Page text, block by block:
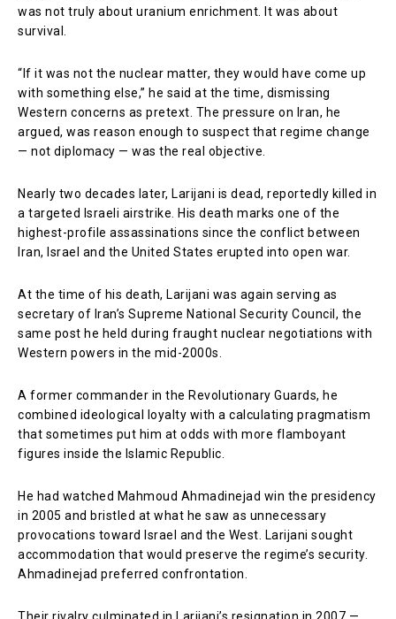
was not truly about uranium enrichment. It was about
survival.
“If it was not the nuclear matter, they would have come up
with something else,” he said at the time, dismissing
Western concerns as pretext. The pressure on Iran, he
argued, was reason enough to suspect that regime change
— not diplomacy — was the real objective.
Nearly two decades later, Larijani is dead, reportedly killed in
a targeted Israeli airstrike. His death marks one of the
highest-profile assassinations since the conflict between
Iran, Israel and the United States erupted into open war.
At the time of his death, Larijani was again serving as
secretary of Iran’s Supreme National Security Council, the
same post he held during fraught nuclear negotiations with
Western powers in the mid-2000s.
A former commander in the Revolutionary Guards, he
combined ideological loyalty with a calculating pragmatism
that sometimes put him at odds with more flamboyant
figures inside the Islamic Republic.
He had watched Mahmoud Ahmadinejad win the presidency
in 2005 and bristled at what he saw as unnecessary
provocations toward Israel and the West. Larijani sought
accommodation that would preserve the regime’s security.
Ahmadinejad preferred confrontation.